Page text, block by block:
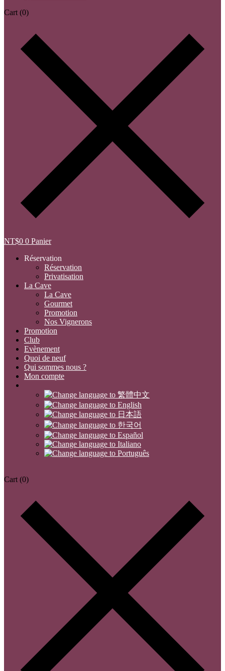
Cart (0)
NT$0 0 Panier
Réservation
Réservation
Privatisation
La Cave
La Cave
Gourmet
Promotion
Nos Vignerons
Promotion
Club
Evènement
Quoi de neuf
Qui sommes nous ?
Mon compte
Cart (0)